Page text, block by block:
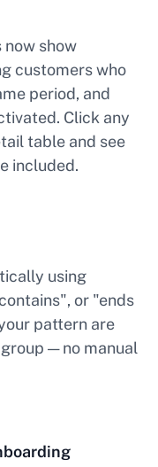
show
customers who
period, and
Click any
table and see
included.
using
or "ends
pattern are
— no manual